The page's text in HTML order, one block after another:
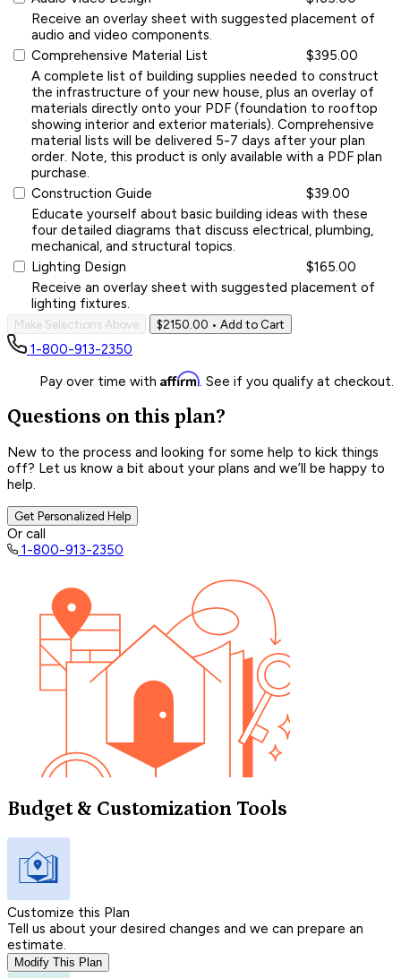
Receive an overlay sheet with suggested placement of
audio and video components.
Comprehensive Material List
$395.00
A complete list of building supplies needed to construct
the infrastructure of your new house, plus an overlay of
materials directly onto your PDF (foundation to rooftop
showing interior and exterior materials). Comprehensive
material lists will be delivered 5-7 days after your plan
order. Note, this product is only available with a PDF plan
purchase.
Construction Guide
$39.00
Educate yourself about basic building ideas with these
four detailed diagrams that discuss electrical, plumbing,
mechanical, and structural topics.
Lighting Design
$165.00
Receive an overlay sheet with suggested placement of
lighting fixtures.
Make Selections Above $2150.00 • Add to Cart
1-800-913-2350
Pay over time with Affirm. See if you qualify at checkout.
Questions on this plan?
New to the process and looking for some help to kick things
off? Let us know a bit about your plans and we’ll be happy to
help.
Get Personalized Help
Or call
1-800-913-2350
Budget & Customization Tools
Customize this Plan
Tell us about your desired changes and we can prepare an
estimate.
Modify This Plan